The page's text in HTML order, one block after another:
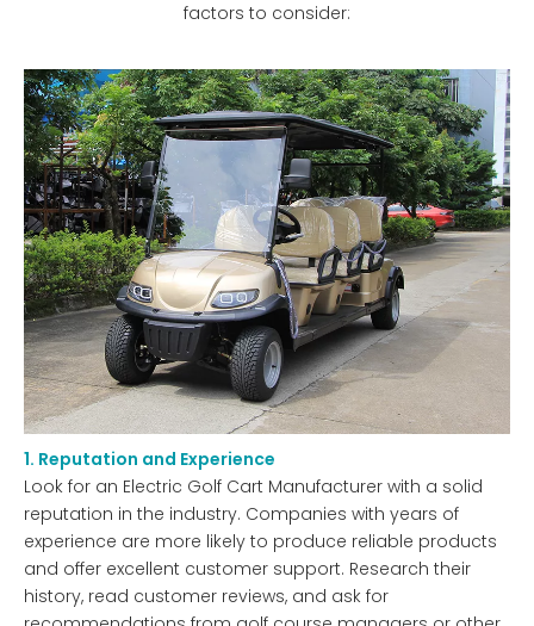
factors to consider:
1. Reputation and Experience
Look for an Electric Golf Cart Manufacturer with a solid
reputation in the industry. Companies with years of
experience are more likely to produce reliable products
and offer excellent customer support. Research their
history, read customer reviews, and ask for